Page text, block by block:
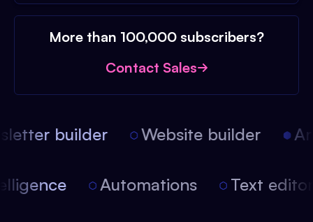
More than 100,000 subscribers?
Contact Sales
builder Website builder
Automations Text